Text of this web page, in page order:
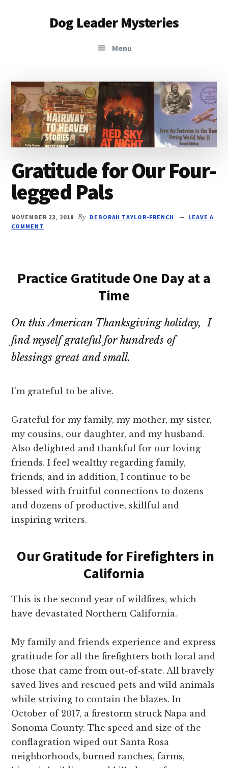
Dog Leader Mysteries
&
dog
lovers'
hearts
Menu
Gratitude for Our Four-
legged Pals
NOVEMBER 23, 2018 By DEBORAH TAYLOR-FRENCH
LEAVE A
COMMENT
Practice Gratitude One Day at a
Time
On this American Thanksgiving holiday, I
find myself grateful for hundreds of
blessings great and small.
I’m grateful to be alive.
Grateful for my family, my mother, my sister,
my cousins, our daughter, and my husband.
Also delighted and thankful for our loving
friends. I feel wealthy regarding family,
friends, and in addition, I continue to be
blessed with fruitful connections to dozens
and dozens of productive, skillful and
inspiring writers.
Our Gratitude for Firefighters in
California
This is the second year of wildfires, which
have devastated Northern California.
My family and friends experience and express
gratitude for all the firefighters both local and
those that came from out-of-state. All bravely
saved lives and rescued pets and wild animals
while striving to contain the blazes. In
October of 2017, a firestorm struck Napa and
Sonoma County. The speed and size of the
conflagration wiped out Santa Rosa
neighborhoods, burned ranches, farms,